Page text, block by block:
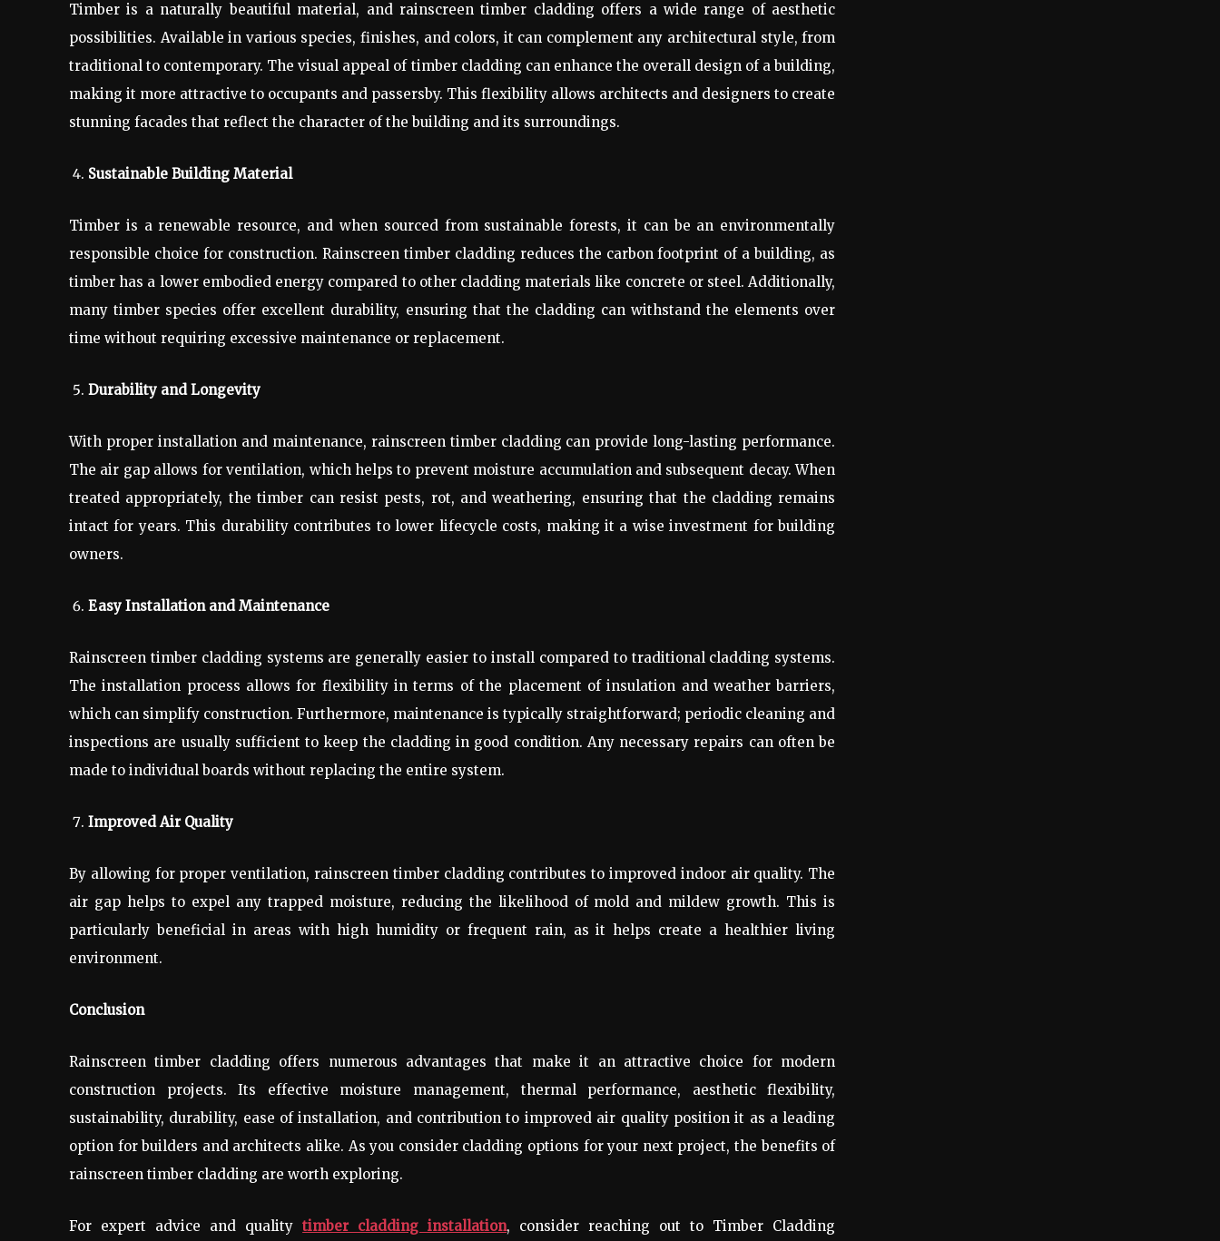
Timber is a naturally beautiful material, and rainscreen timber cladding offers a wide range of aesthetic
possibilities. Available in various species, finishes, and colors, it can complement any architectural style, from
traditional to contemporary. The visual appeal of timber cladding can enhance the overall design of a building,
making it more attractive to occupants and passersby. This flexibility allows architects and designers to create
stunning facades that reflect the character of the building and its surroundings.
Sustainable Building Material
Timber is a renewable resource, and when sourced from sustainable forests, it can be an environmentally
responsible choice for construction. Rainscreen timber cladding reduces the carbon footprint of a building, as
timber has a lower embodied energy compared to other cladding materials like concrete or steel. Additionally,
many timber species offer excellent durability, ensuring that the cladding can withstand the elements over
time without requiring excessive maintenance or replacement.
Durability and Longevity
With proper installation and maintenance, rainscreen timber cladding can provide long-lasting performance.
The air gap allows for ventilation, which helps to prevent moisture accumulation and subsequent decay. When
treated appropriately, the timber can resist pests, rot, and weathering, ensuring that the cladding remains
intact for years. This durability contributes to lower lifecycle costs, making it a wise investment for building
owners.
Easy Installation and Maintenance
Rainscreen timber cladding systems are generally easier to install compared to traditional cladding systems.
The installation process allows for flexibility in terms of the placement of insulation and weather barriers,
which can simplify construction. Furthermore, maintenance is typically straightforward; periodic cleaning and
inspections are usually sufficient to keep the cladding in good condition. Any necessary repairs can often be
made to individual boards without replacing the entire system.
Improved Air Quality
By allowing for proper ventilation, rainscreen timber cladding contributes to improved indoor air quality. The
air gap helps to expel any trapped moisture, reducing the likelihood of mold and mildew growth. This is
particularly beneficial in areas with high humidity or frequent rain, as it helps create a healthier living
environment.
Conclusion
Rainscreen timber cladding offers numerous advantages that make it an attractive choice for modern
construction projects. Its effective moisture management, thermal performance, aesthetic flexibility,
sustainability, durability, ease of installation, and contribution to improved air quality position it as a leading
option for builders and architects alike. As you consider cladding options for your next project, the benefits of
rainscreen timber cladding are worth exploring.
For expert advice and qualitytimber cladding installation, consider reaching out to Timber Cladding